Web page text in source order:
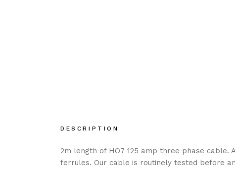
DESCRIPTION
2m length of HO7 125 amp three phase cable.
ferrules. Our cable is routinely tested before